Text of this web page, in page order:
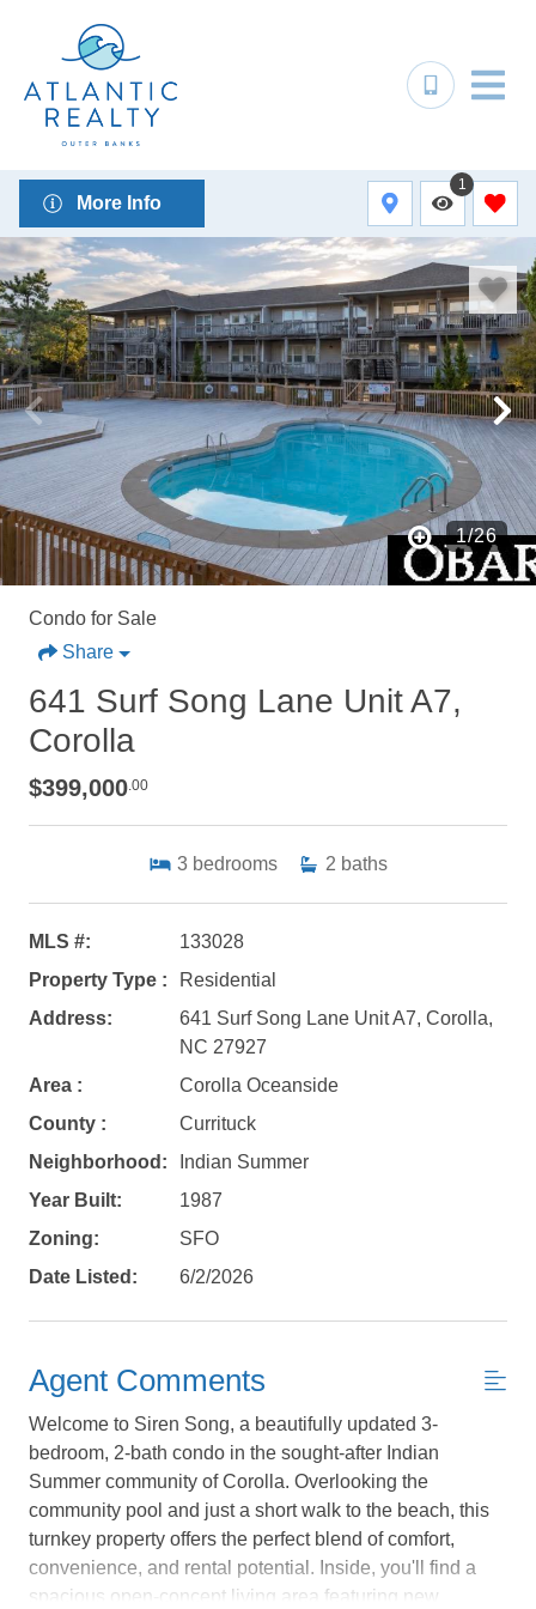
Not ready to
book?
More Info
1
1/26
Condo for Sale
Share
641 Surf Song Lane Unit A7,
Corolla
$399,000.00
3 bedrooms 2 baths
MLS #:
133028
Property Type :
Residential
Address:
641 Surf Song Lane Unit A7, Corolla,
NC 27927
Area :
Corolla Oceanside
County :
Currituck
Neighborhood:
Indian Summer
Year Built:
1987
Zoning:
SFO
Date Listed:
6/2/2026
Agent Comments
Welcome to Siren Song, a beautifully updated 3-
bedroom, 2-bath condo in the sought-after Indian
Summer community of Corolla. Overlooking the
community pool and just a short walk to the beach, this
turnkey property offers the perfect blend of comfort,
convenience, and rental potential. Inside, you'll find a
spacious open-concept living area featuring new